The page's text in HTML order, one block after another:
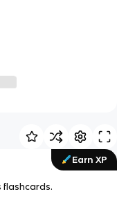
Earn XP
flashcards.